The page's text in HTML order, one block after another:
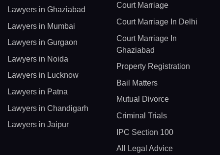
Lawyers in Ghaziabad
Lawyers in Mumbai
Lawyers in Gurgaon
Lawyers in Noida
Lawyers in Lucknow
Lawyers in Patna
Lawyers in Chandigarh
Lawyers in Jaipur
Court Marriage
Court Marriage In Delhi
Court Marriage In
Ghaziabad
Property Registration
Bail Matters
Mutual Divorce
Criminal Trials
IPC Section 100
All Legal Advice